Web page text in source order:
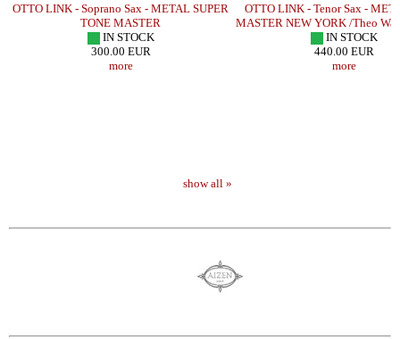
OTTO LINK - Soprano Sax - METAL SUPER
TONE MASTER
IN STOCK
300.00 EUR
more
OTTO LINK - Tenor Sax -
MASTER NEW YORK /Theo
IN STOCK
440.00 EUR
more
show all »